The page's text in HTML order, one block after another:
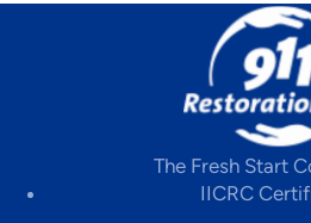
The Fresh Start
IICRC